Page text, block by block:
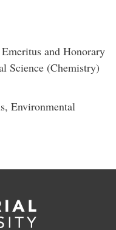
and Honorary
Science (Chemistry)
Environmental